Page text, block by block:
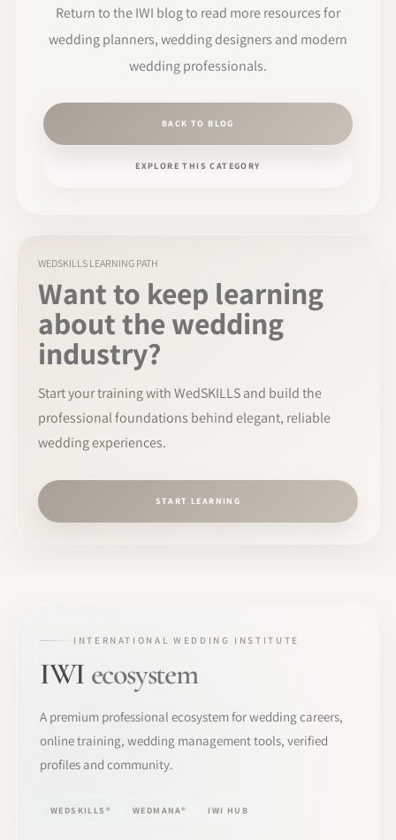
Return to the IWI blog to read more resources for
wedding planners, wedding designers and modern
wedding professionals.
BACK TO BLOG
EXPLORE THIS CATEGORY
WEDSKILLS LEARNING PATH
Want to keep learning
about the wedding
industry?
Start your training with WedSKILLS and build the
professional foundations behind elegant, reliable
wedding experiences.
START LEARNING
INTERNATIONAL WEDDING INSTITUTE
IWI ecosystem
A premium professional ecosystem for wedding careers,
online training, wedding management tools, verified
profiles and community.
WEDSKILLS® WEDMANA® IWI HUB